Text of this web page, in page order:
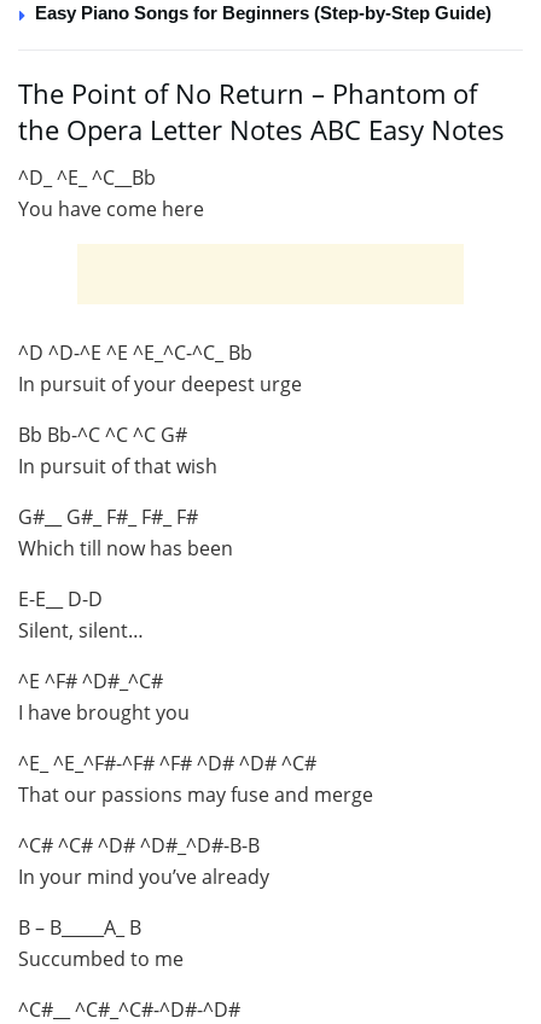
Easy Piano Songs for Beginners (Step-by-Step Guide)
The Point of No Return – Phantom of
the Opera Letter Notes ABC Easy Notes
^D_ ^E_ ^C__Bb
You have come here
^D ^D-^E ^E ^E_^C-^C_ Bb
In pursuit of your deepest urge
Bb Bb-^C ^C ^C G#
In pursuit of that wish
G#__ G#_ F#_ F#_ F#
Which till now has been
E-E__ D-D
Silent, silent…
^E ^F# ^D#_^C#
I have brought you
^E_ ^E_^F#-^F# ^F# ^D# ^D# ^C#
That our passions may fuse and merge
^C# ^C# ^D# ^D#_^D#-B-B
In your mind you’ve already
B – B_____A_ B
Succumbed to me
^C#__ ^C#_^C#-^D#-^D#